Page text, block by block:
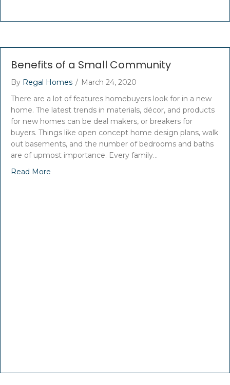
Benefits of a Small Community
By Regal Homes / March 24, 2020
There are a lot of features homebuyers look for in a new
home. The latest trends in materials, décor, and products
for new homes can be deal makers, or breakers for
buyers. Things like open concept home design plans, walk
out basements, and the number of bedrooms and baths
are of upmost importance. Every family…
Read More